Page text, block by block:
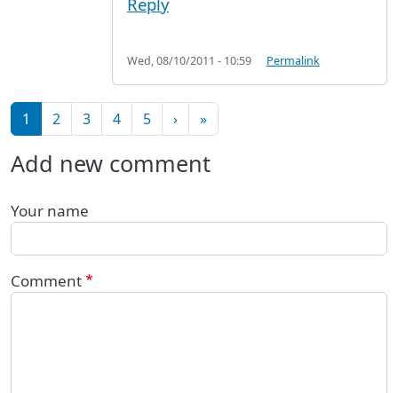
Wed, 08/10/2011 - 10:59 Permalink
Pagination
1 2 3 4 5 ›Next page
»Last page
Add new comment
Your name
Comment